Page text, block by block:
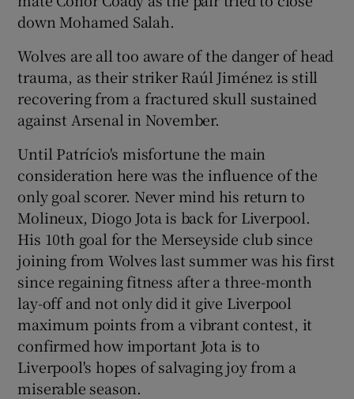
down Mohamed Salah.
Wolves are all too aware of the danger of head
trauma, as their striker Raúl Jiménez is still
recovering from a fractured skull sustained
against Arsenal in November.
Until Patrício's misfortune the main
consideration here was the influence of the
only goal scorer. Never mind his return to
Molineux, Diogo Jota is back for Liverpool.
His 10th goal for the Merseyside club since
joining from Wolves last summer was his first
since regaining fitness after a three-month
lay-off and not only did it give Liverpool
maximum points from a vibrant contest, it
confirmed how important Jota is to
Liverpool's hopes of salvaging joy from a
miserable season.